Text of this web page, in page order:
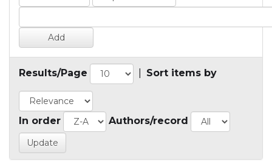
Results/Page Sort items by
In order Authors/record